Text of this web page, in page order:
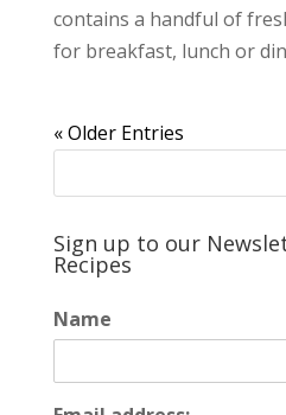
contains a handful of
for breakfast, lunch or
« Older Entries
Sign up to our
Recipes
Name